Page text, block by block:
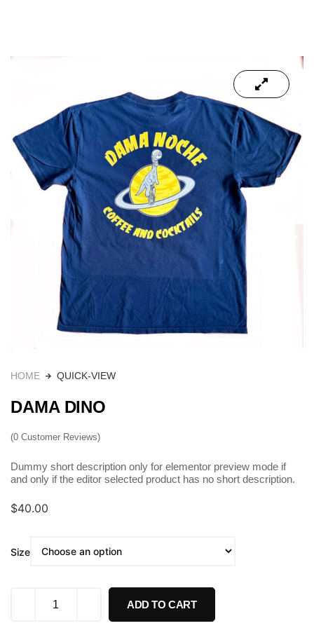
HOME QUICK-VIEW
DAMA DINO
(0 Customer Reviews)
Dummy short description only for elementor preview mode if
and only if the editor selected product has no short description.
$40.00
Size
ADD TO CART